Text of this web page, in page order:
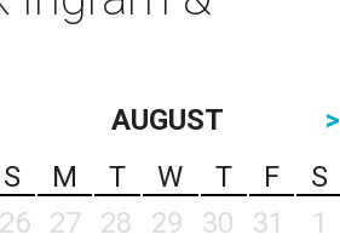
AUGUST
>
S
M T W T F
S
26
27 28 29 30 31
1